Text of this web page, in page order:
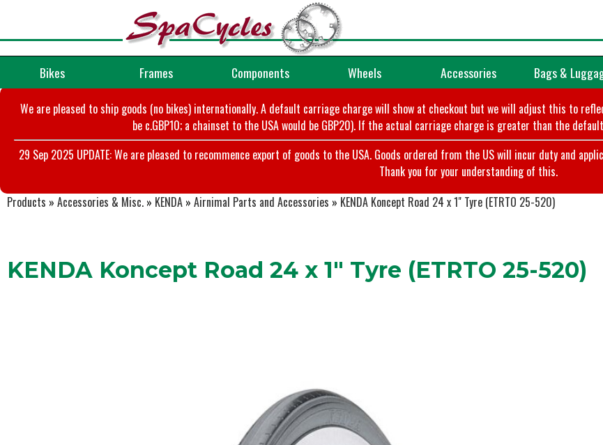
Bikes Frames Components Wheels Accessories Bags &
We are pleased to ship goods (no bikes) internationally. A default carriage charge will show at checkout but we will adjust this to
be c.GBP10; a chainset to the USA would be GBP20). If the actual carriage charge is greater than the
29 Sep 2025 UPDATE: We are pleased to recommence export of goods to the USA. Goods ordered from the US will incur duty and
Thank you for your understanding of this.
Products » Accessories & Misc. » KENDA » Airnimal Parts and Accessories » KENDA Koncept Road 24 x 1" Tyre (ETRTO 25-520)
KENDA Koncept Road 24 x 1" Tyre (ETRTO 25-520)